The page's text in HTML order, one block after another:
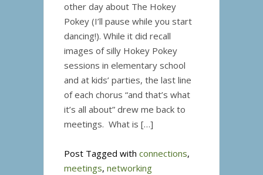
other day about The Hokey
Pokey (I’ll pause while you start
dancing!). While it did recall
images of silly Hokey Pokey
sessions in elementary school
and at kids’ parties, the last line
of each chorus “and that’s what
it’s all about” drew me back to
meetings. What is […]
Post Tagged with connections,
meetings, networking